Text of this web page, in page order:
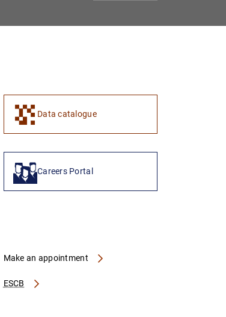
Data catalogue
Careers Portal
ESCB
Make an appointment